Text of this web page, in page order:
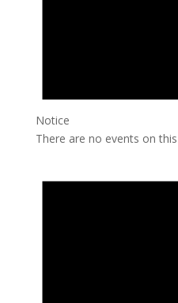
Notice
There are no events on